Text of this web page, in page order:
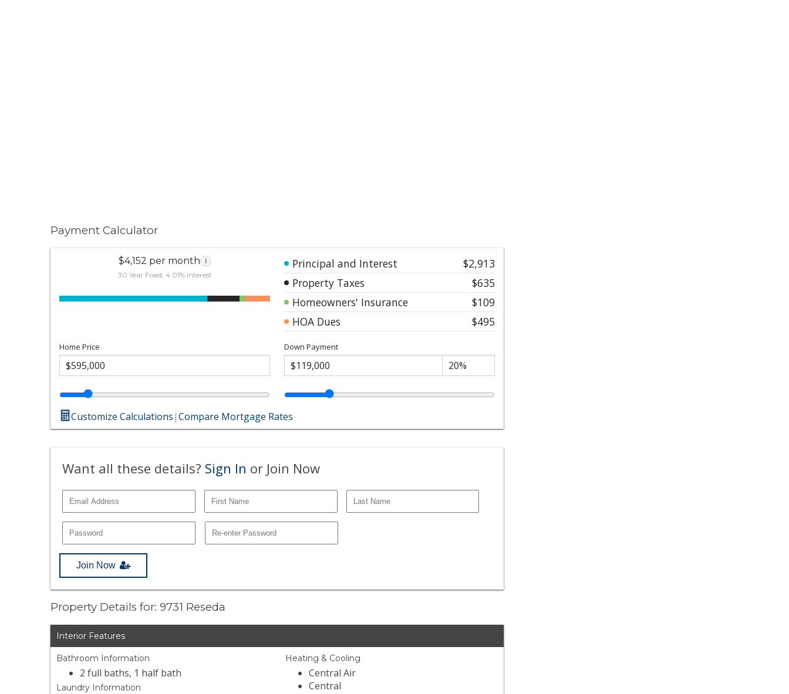
Payment Calculator
$4,152 per month i
30 Year Fixed, 4.01% interest
Principal and Interest
$2,913
Property Taxes
$635
Homeowners' Insurance
$109
HOA Dues
$495
Home Price Down Payment
Customize Calculations|Compare Mortgage Rates
Want all these details? Sign In or Join Now
Join Now
Property Details for: 9731 Reseda
Interior Features
Bathroom Information
2 full baths, 1 half bath
Laundry Information
Heating & Cooling
Central Air
Central